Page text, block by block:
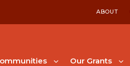
ABOUT
Our Grants